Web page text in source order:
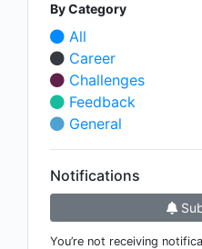
By Category
All
Career
Challenges
Feedback
General
Notifications
You’re not receiving